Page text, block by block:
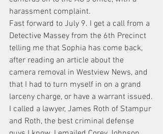
harassment complaint.
Fast forward to July 9. I get a call from a
Detective Massey from the 6th Precinct
telling me that Sophia has come back,
after reading an article about the
camera removal in Westview News, and
that I had to turn myself in on a grand
larceny charge, or have a warrant issued.
I called a lawyer, James Roth of Stampur
and Roth, the best criminal defense